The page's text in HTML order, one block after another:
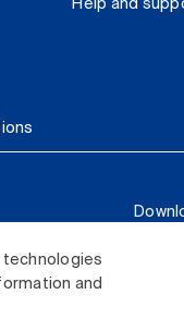
technologies
and
Help and